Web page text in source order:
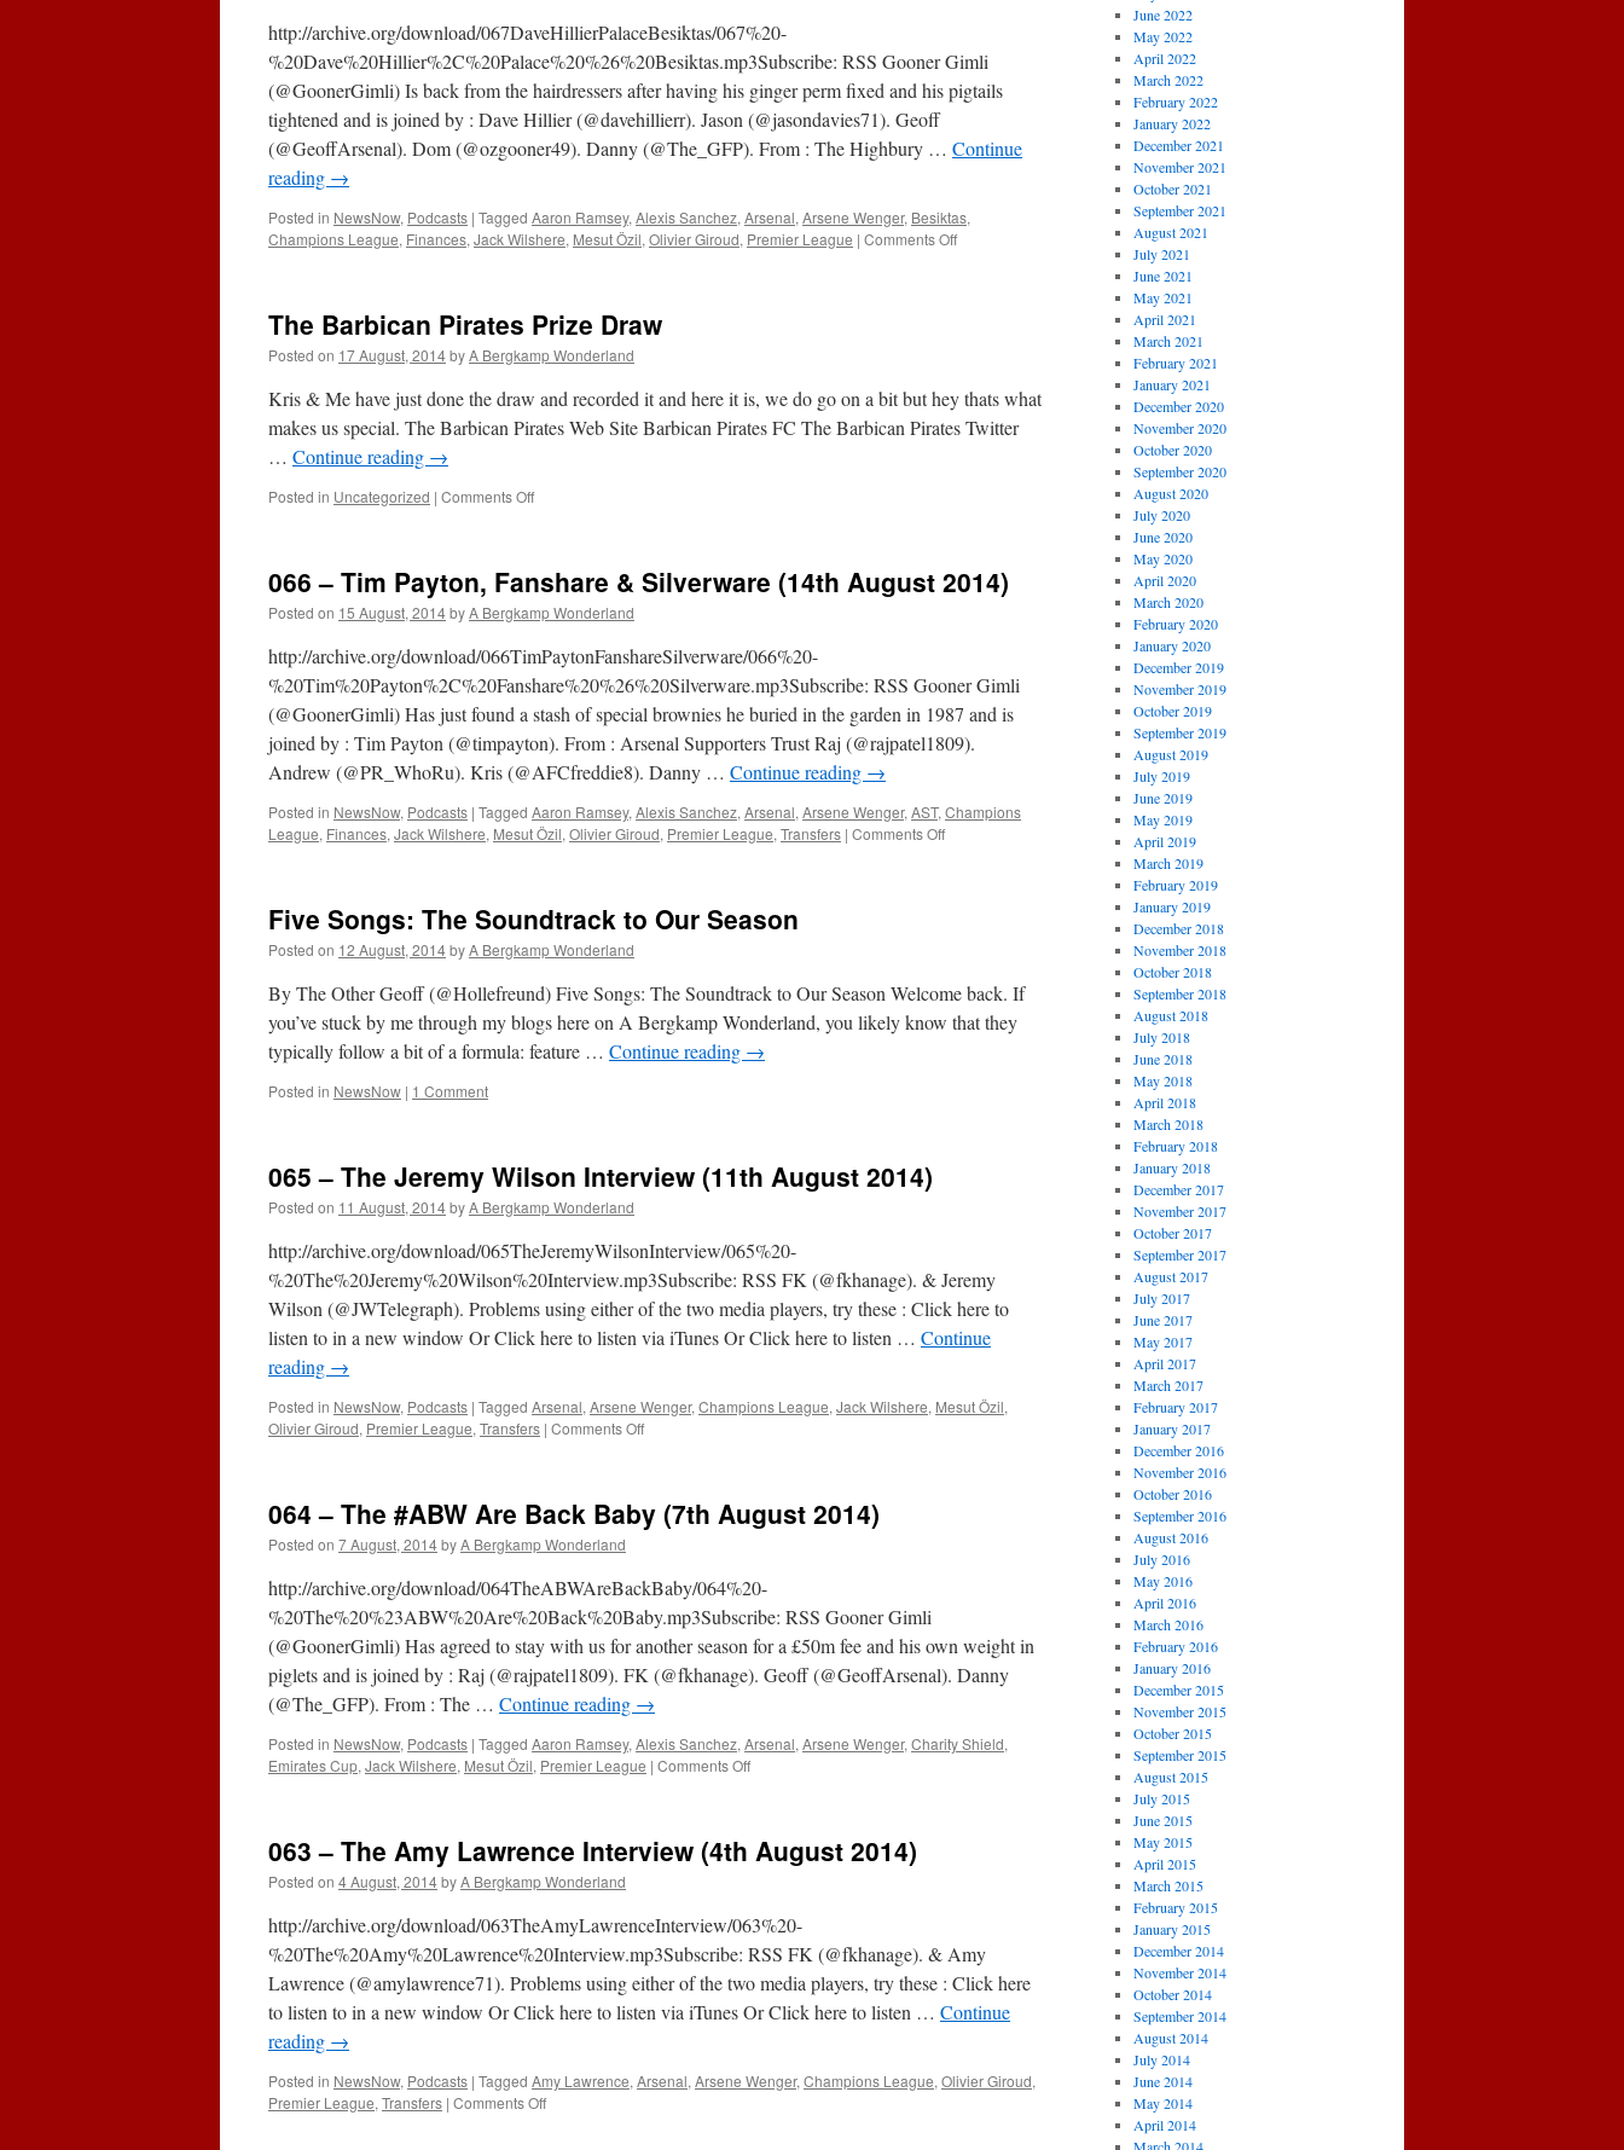
Wonderland
Blogger
http://archive.org/download/067DaveHillierPalaceBesiktas/067%20-
%20Dave%20Hillier%2C%20Palace%20%26%20Besiktas.mp3Subscribe: RSS Gooner Gimli
(@GoonerGimli) Is back from the hairdressers after having his ginger perm fixed and his pigtails
tightened and is joined by : Dave Hillier (@davehillierr). Jason (@jasondavies71). Geoff
(@GeoffArsenal). Dom (@ozgooner49). Danny (@The_GFP). From : The Highbury … Continue
reading →
Posted in NewsNow, Podcasts | Tagged Aaron Ramsey, Alexis Sanchez, Arsenal, Arsene Wenger, Besiktas,
Champions League, Finances, Jack Wilshere, Mesut Özil, Olivier Giroud, Premier League | Comments Offon
Besiktas
(21st
August
The Barbican Pirates Prize Draw
Posted on 17 August, 2014byA Bergkamp Wonderland
Kris & Me have just done the draw and recorded it and here it is, we do go on a bit but hey thats what
makes us special. The Barbican Pirates Web Site Barbican Pirates FC The Barbican Pirates Twitter
… Continue reading →
Posted in Uncategorized | Comments Offon
Prize
Draw
066 – Tim Payton, Fanshare & Silverware (14th August 2014)
Posted on 15 August, 2014byA Bergkamp Wonderland
http://archive.org/download/066TimPaytonFanshareSilverware/066%20-
%20Tim%20Payton%2C%20Fanshare%20%26%20Silverware.mp3Subscribe: RSS Gooner Gimli
(@GoonerGimli) Has just found a stash of special brownies he buried in the garden in 1987 and is
joined by : Tim Payton (@timpayton). From : Arsenal Supporters Trust Raj (@rajpatel1809).
Andrew (@PR_WhoRu). Kris (@AFCfreddie8). Danny … Continue reading →
Posted in NewsNow, Podcasts | Tagged Aaron Ramsey, Alexis Sanchez, Arsenal, Arsene Wenger, AST, Champions
League, Finances, Jack Wilshere, Mesut Özil, Olivier Giroud, Premier League, Transfers | Comments Offon
Silverware
(14th
August
Five Songs: The Soundtrack to Our Season
Posted on 12 August, 2014byA Bergkamp Wonderland
By The Other Geoff (@Hollefreund) Five Songs: The Soundtrack to Our Season Welcome back. If
you’ve stuck by me through my blogs here on A Bergkamp Wonderland, you likely know that they
typically follow a bit of a formula: feature … Continue reading →
Posted in NewsNow | 1 Comment
065 – The Jeremy Wilson Interview (11th August 2014)
Posted on 11 August, 2014byA Bergkamp Wonderland
http://archive.org/download/065TheJeremyWilsonInterview/065%20-
%20The%20Jeremy%20Wilson%20Interview.mp3Subscribe: RSS FK (@fkhanage). & Jeremy
Wilson (@JWTelegraph). Problems using either of the two media players, try these : Click here to
listen to in a new window Or Click here to listen via iTunes Or Click here to listen … Continue
reading →
Posted in NewsNow, Podcasts | Tagged Arsenal, Arsene Wenger, Champions League, Jack Wilshere, Mesut Özil,
Olivier Giroud, Premier League, Transfers | Comments Offon
Jeremy
Wilson
(11th
August
2014)
064 – The #ABW Are Back Baby (7th August 2014)
Posted on 7 August, 2014byA Bergkamp Wonderland
http://archive.org/download/064TheABWAreBackBaby/064%20-
%20The%20%23ABW%20Are%20Back%20Baby.mp3Subscribe: RSS Gooner Gimli
(@GoonerGimli) Has agreed to stay with us for another season for a £50m fee and his own weight in
piglets and is joined by : Raj (@rajpatel1809). FK (@fkhanage). Geoff (@GeoffArsenal). Danny
(@The_GFP). From : The … Continue reading →
Posted in NewsNow, Podcasts | Tagged Aaron Ramsey, Alexis Sanchez, Arsenal, Arsene Wenger, Charity Shield,
Emirates Cup, Jack Wilshere, Mesut Özil, Premier League | Comments Offon
#ABW
Baby
(7th
August
2014)
063 – The Amy Lawrence Interview (4th August 2014)
Posted on 4 August, 2014byA Bergkamp Wonderland
http://archive.org/download/063TheAmyLawrenceInterview/063%20-
%20The%20Amy%20Lawrence%20Interview.mp3Subscribe: RSS FK (@fkhanage). & Amy
Lawrence (@amylawrence71). Problems using either of the two media players, try these : Click here
to listen to in a new window Or Click here to listen via iTunes Or Click here to listen … Continue
reading →
Posted in NewsNow, Podcasts | Tagged Amy Lawrence, Arsenal, Arsene Wenger, Champions League, Olivier Giroud,
Premier League, Transfers | Comments Offon
June 2022
May 2022
April 2022
March 2022
February 2022
January 2022
December 2021
November 2021
October 2021
September 2021
August 2021
July 2021
June 2021
May 2021
April 2021
March 2021
February 2021
January 2021
December 2020
November 2020
October 2020
September 2020
August 2020
July 2020
June 2020
May 2020
April 2020
March 2020
February 2020
January 2020
December 2019
November 2019
October 2019
September 2019
August 2019
July 2019
June 2019
May 2019
April 2019
March 2019
February 2019
January 2019
December 2018
November 2018
October 2018
September 2018
August 2018
July 2018
June 2018
May 2018
April 2018
March 2018
February 2018
January 2018
December 2017
November 2017
October 2017
September 2017
August 2017
July 2017
June 2017
May 2017
April 2017
March 2017
February 2017
January 2017
December 2016
November 2016
October 2016
September 2016
August 2016
July 2016
May 2016
April 2016
March 2016
February 2016
January 2016
December 2015
November 2015
October 2015
September 2015
August 2015
July 2015
June 2015
May 2015
April 2015
March 2015
February 2015
January 2015
December 2014
November 2014
October 2014
September 2014
August 2014
July 2014
June 2014
May 2014
April 2014